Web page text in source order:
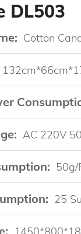
DL503
Cotton
AC 220V
50g/
25